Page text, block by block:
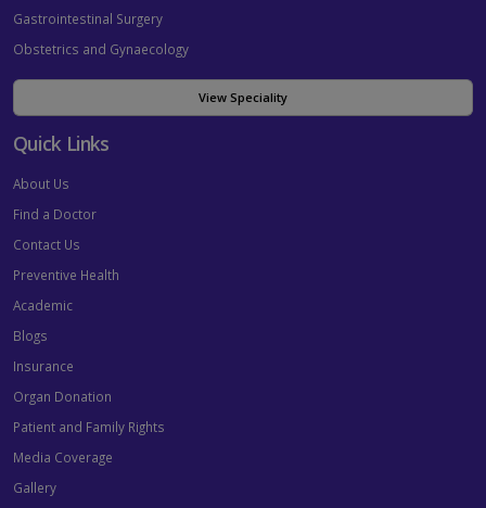
Gastrointestinal Surgery
Obstetrics and Gynaecology
View Speciality
Quick Links
About Us
Find a Doctor
Contact Us
Preventive Health
Academic
Blogs
Insurance
Organ Donation
Patient and Family Rights
Media Coverage
Gallery